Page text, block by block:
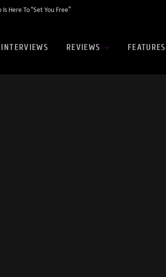
Here To “Set You Free”
INTERVIEWS REVIEWS FEATURES